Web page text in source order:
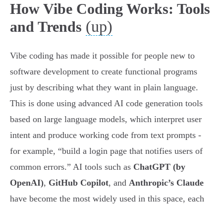
How Vibe Coding Works: Tools
and Trends (up)
Vibe coding has made it possible for people new to
software development to create functional programs
just by describing what they want in plain language.
This is done using advanced AI code generation tools
based on large language models, which interpret user
intent and produce working code from text prompts -
for example, “build a login page that notifies users of
common errors.” AI tools such as ChatGPT (by
OpenAI), GitHub Copilot, and Anthropic’s Claude
have become the most widely used in this space, each